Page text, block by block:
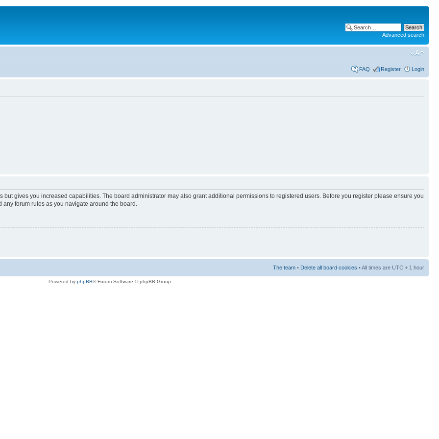
Advanced search
FAQ Register Login
but gives you increased capabilities. The board administrator may also grant additional permissions to registered users. Before you register please ensure you
forum rules as you navigate around the board.
The team • Delete all board cookies • All times are UTC + 1 hour
Powered by phpBB® Forum Software © phpBB Group